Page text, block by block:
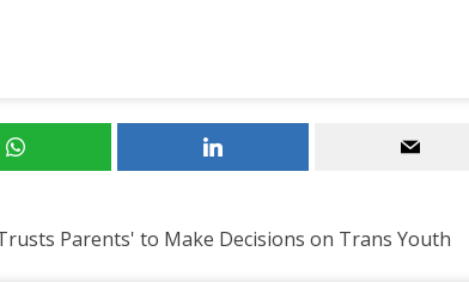
Parents' to Make Decisions on Trans Youth